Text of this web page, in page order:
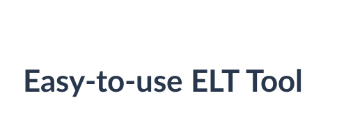
Easy-to-use ELT Tool